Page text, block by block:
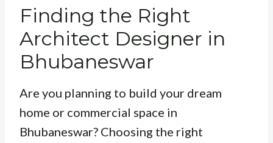
Finding the Right
Architect Designer in
Bhubaneswar
Are you planning to build your dream
home or commercial space in
Bhubaneswar? Choosing the right